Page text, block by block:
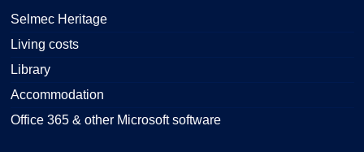
Selmec Heritage
Living costs
Library
Accommodation
Office 365 & other Microsoft software